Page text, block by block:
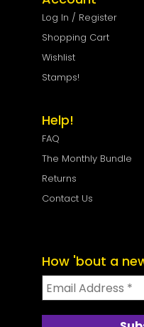
Log In / Register
Shopping Cart
Wishlist
Stamps!
Help!
FAQ
The Monthly Bundle
Returns
Contact Us
How 'bout a